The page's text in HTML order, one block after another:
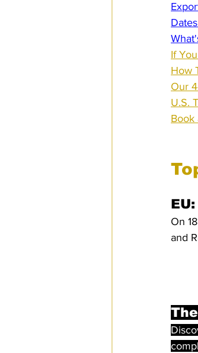
If
How
Our
U.S.
Book
On
and